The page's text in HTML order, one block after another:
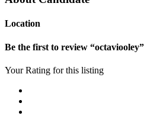
Location
Be the first to review “octaviooley”
Your Rating for this listing